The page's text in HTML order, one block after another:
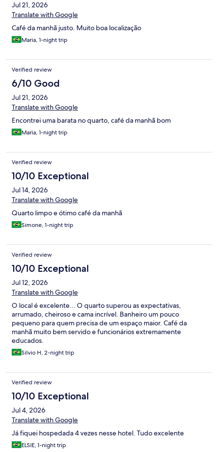
Jul 21, 2026
Translate with Google
Café da manhã justo. Muito boa localização
Maria, 1-night trip
Verified review
6/10 Good
Jul 21, 2026
Translate with Google
Encontrei uma barata no quarto, café da manhã bom
Maria, 1-night trip
Verified review
10/10 Exceptional
Jul 14, 2026
Translate with Google
Quarto limpo e ótimo café da manhã
Simone, 1-night trip
Verified review
10/10 Exceptional
Jul 12, 2026
Translate with Google
O local é excelente... O quarto superou as expectativas,
arrumado, cheiroso e cama incrível. Banheiro um pouco
pequeno para quem precisa de um espaço maior. Café da
manhã muito bem servido e funcionários extremamente
educados.
Silvio H, 2-night trip
Verified review
10/10 Exceptional
Jul 4, 2026
Translate with Google
Já fiquei hospedada 4 vezes nesse hotel. Tudo excelente
ELSIE, 1-night trip